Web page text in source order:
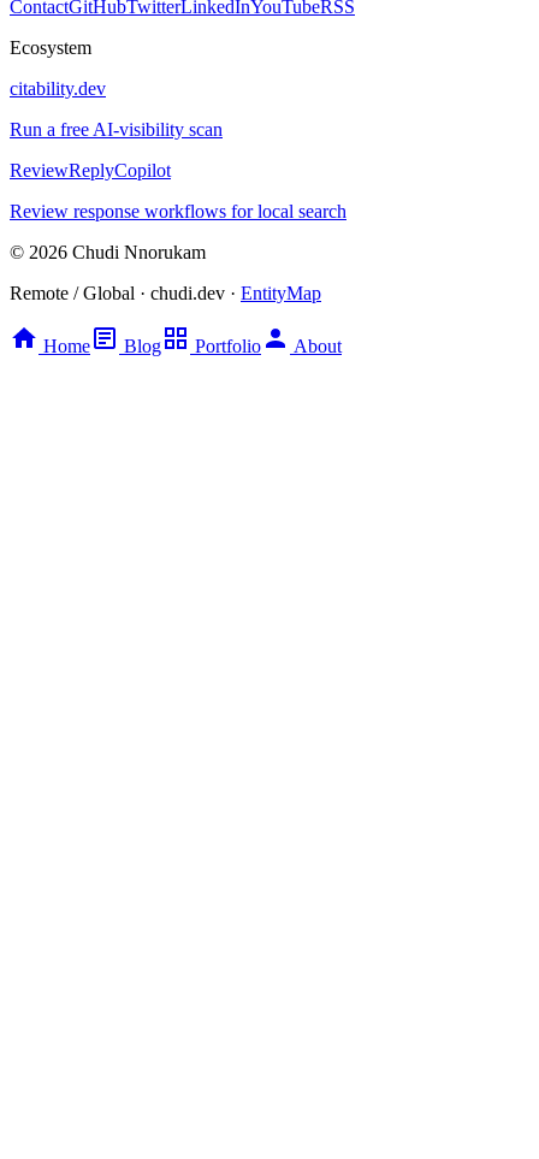
ContactGitHubTwitterLinkedInYouTubeRSS
Ecosystem
citability.dev
Run a free AI-visibility scan
ReviewReplyCopilot
Review response workflows for local search
© 2026 Chudi Nnorukam
Remote / Global · chudi.dev · EntityMap
Home Blog Portfolio About